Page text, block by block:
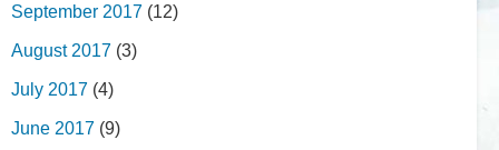
September 2017 (12)
August 2017 (3)
July 2017 (4)
June 2017 (9)